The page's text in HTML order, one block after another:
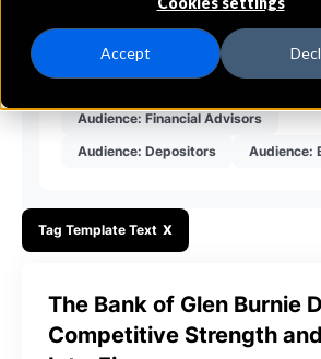
Accept
Audience: Financial Advisors
Audience: Depositors
Audience:
Tag Template Text X
The Bank of Glen Burnie
Competitive Strength